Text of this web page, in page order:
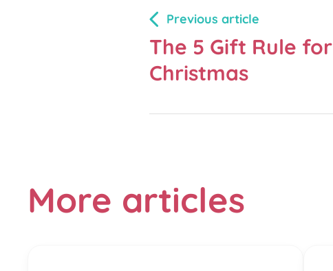
Previous article
The 5 Gift Rule for
Christmas
More articles